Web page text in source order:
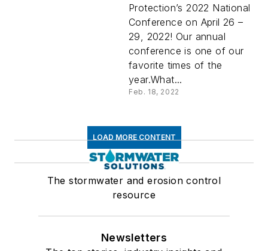
Protection’s 2022 National
Conference on April 26 –
29, 2022! Our annual
conference is one of our
favorite times of the
year.What...
Feb. 18, 2022
LOAD MORE CONTENT
The stormwater and erosion control
resource
Newsletters